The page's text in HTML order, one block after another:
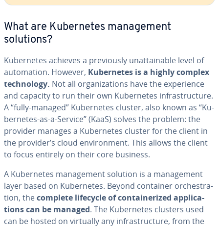
What are Ku­ber­netes man­age­ment
solutions?
Ku­ber­netes achieves a pre­vi­ous­ly un­at­tain­able level of
au­toma­tion. However, Ku­ber­netes is a highly complex
tech­nol­o­gy. Not all or­ga­ni­za­tions have the ex­pe­ri­ence
and capacity to run their own Ku­ber­netes in­fra­struc­ture.
A “fully-managed” Ku­ber­netes cluster, also known as “Ku­
ber­netes-as-a-Service” (KaaS) solves the problem: the
provider manages a Ku­ber­netes cluster for the client in
the provider’s cloud en­vi­ron­ment. This allows the client
to focus entirely on their core business.
A Ku­ber­netes man­age­ment solution is a man­age­ment
layer based on Ku­ber­netes. Beyond container or­ches­tra­
tion, thecomplete lifecycle of con­tainer­ized ap­pli­ca­
tions can be managed. The Ku­ber­netes clusters used
can be hosted on virtually any in­fra­struc­ture, from the